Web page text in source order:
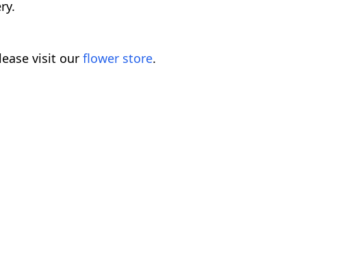
visit our flower store.